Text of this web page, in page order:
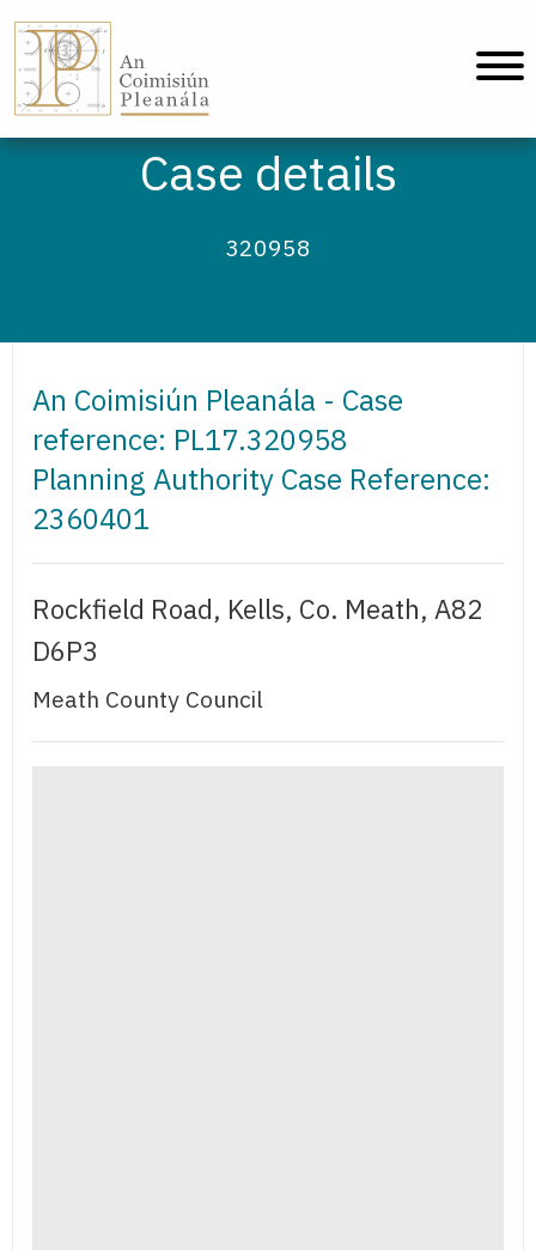
Case details
320958
An Coimisiún Pleanála - Case
reference: PL17.320958
Planning Authority Case Reference:
2360401
Rockfield Road, Kells, Co. Meath, A82
D6P3
Meath County Council